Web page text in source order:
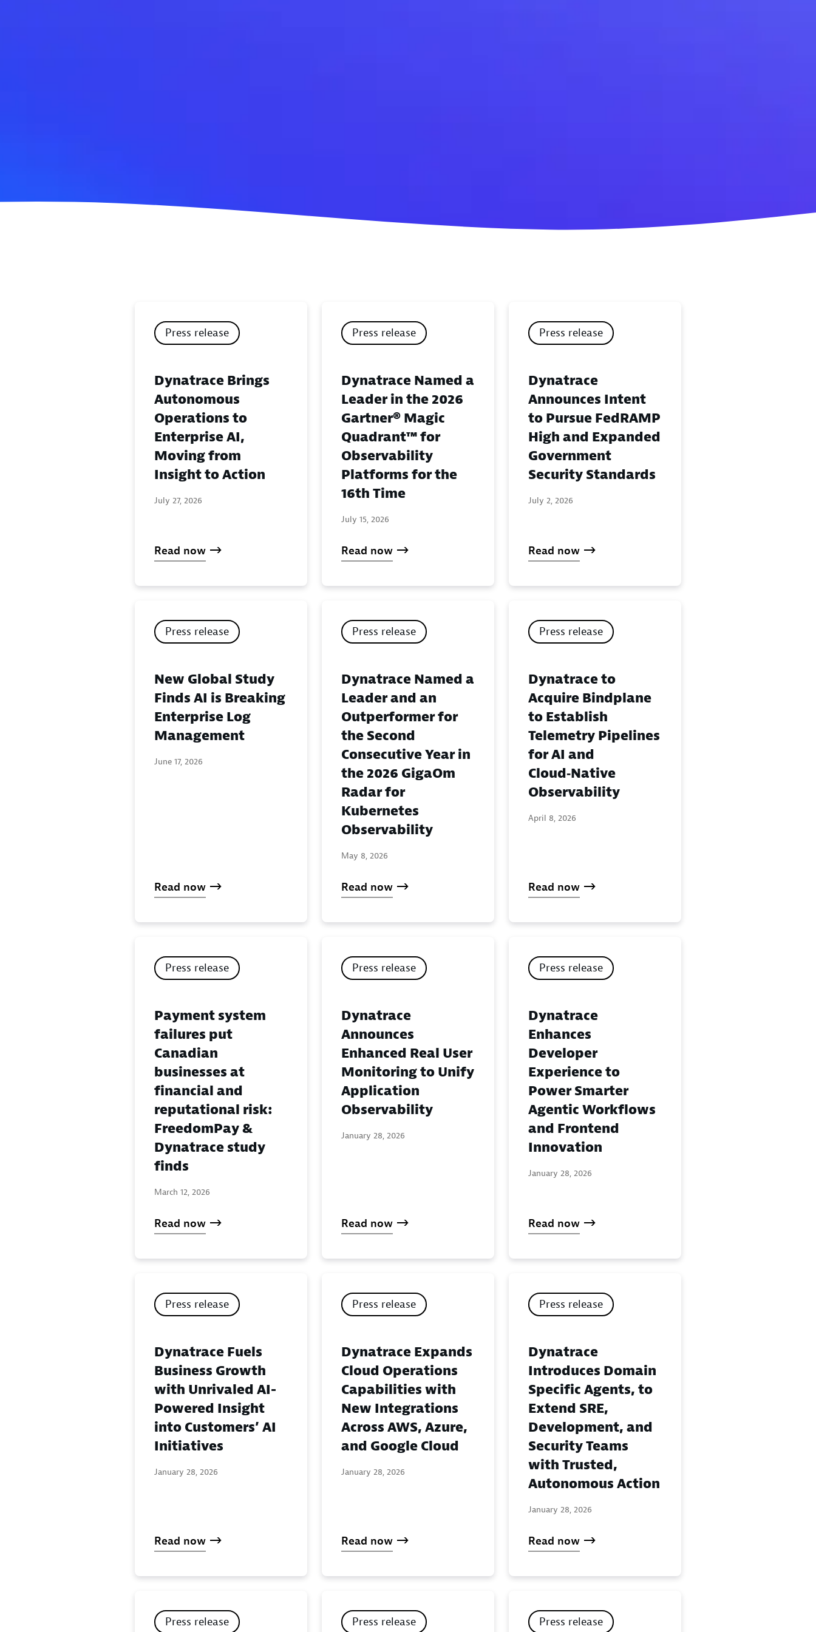
Press release
Dynatrace Brings
Autonomous
Operations to
Enterprise AI,
Moving from
Insight to Action
July 27, 2026
Read now
Press release
Dynatrace Named a
Leader in the 2026
Gartner® Magic
Quadrant™ for
Observability
Platforms for the
16th Time
July 15, 2026
Read now
Press release
Dynatrace
Announces Intent
to Pursue FedRAMP
High and Expanded
Government
Security Standards
July 2, 2026
Read now
Press release
New Global Study
Finds AI is Breaking
Enterprise Log
Management
June 17, 2026
Read now
Press release
Dynatrace Named a
Leader and an
Outperformer for
the Second
Consecutive Year in
the 2026 GigaOm
Radar for
Kubernetes
Observability
May 8, 2026
Read now
Press release
Dynatrace to
Acquire Bindplane
to Establish
Telemetry Pipelines
for AI and
Cloud‑Native
Observability
April 8, 2026
Read now
Press release
Payment system
failures put
Canadian
businesses at
financial and
reputational risk:
FreedomPay &
Dynatrace study
finds
March 12, 2026
Read now
Press release
Dynatrace
Announces
Enhanced Real User
Monitoring to Unify
Application
Observability
January 28, 2026
Read now
Press release
Dynatrace
Enhances
Developer
Experience to
Power Smarter
Agentic Workflows
and Frontend
Innovation
January 28, 2026
Read now
Press release
Dynatrace Fuels
Business Growth
with Unrivaled AI-
Powered Insight
into Customers’ AI
Initiatives
January 28, 2026
Read now
Press release
Dynatrace Expands
Cloud Operations
Capabilities with
New Integrations
Across AWS, Azure,
and Google Cloud
January 28, 2026
Read now
Press release
Dynatrace
Introduces Domain
Specific Agents, to
Extend SRE,
Development, and
Security Teams
with Trusted,
Autonomous Action
January 28, 2026
Read now
Press release Press release Press release